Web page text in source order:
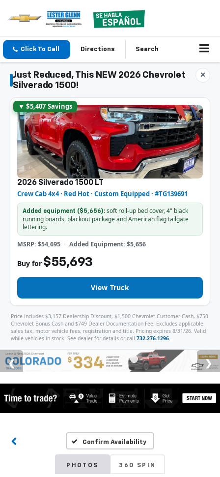
Click To Call Directions Search
×
Just Reduced, This NEW 2026 Chevrolet
Silverado 1500!
▼ $5,407 Savings
2026 Silverado 1500 LT
Crew Cab 4x4 · Red Hot · Custom Equipped · #TG139691
Added equipment ($5,656): soft roll-up bed cover, 4" black
running boards, blackout package and American flag tailgate
lettering.
MSRP: $54,695 Added Equipment: $5,656
Buy for $55,693
View Truck
Price includes $3,157 Dealership Discount, $1,500 Chevrolet Customer Cash, $750
Chevrolet Bonus Cash and $749 Dealer Documentation Fee. Excludes applicable
sales tax, motor vehicle fees, registration and title. Pricing expires 8/31/26. Valid
while vehicles in stock. See dealer for details or call 732-276-1296.
Confirm Availability
PHOTOS 360 SPIN